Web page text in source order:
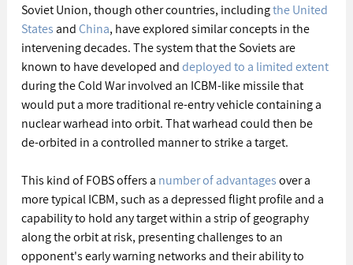
Soviet Union, though other countries, including the United
States and China, have explored similar concepts in the
intervening decades. The system that the Soviets are
known to have developed and deployed to a limited extent
during the Cold War involved an ICBM-like missile that
would put a more traditional re-entry vehicle containing a
nuclear warhead into orbit. That warhead could then be
de-orbited in a controlled manner to strike a target.
This kind of FOBS offers a number of advantages over a
more typical ICBM, such as a depressed flight profile and a
capability to hold any target within a strip of geography
along the orbit at risk, presenting challenges to an
opponent's early warning networks and their ability to